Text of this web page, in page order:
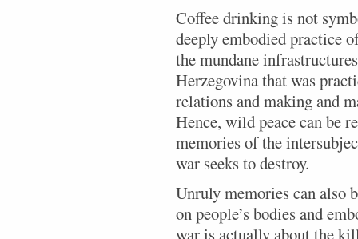
Coffee drinking is not
deeply embodied practice
the mundane
Herzegovina that was
relations and making and
Hence, wild peace can be
memories of the
war seeks to destroy.
Unruly memories can also
on people’s bodies and
war is actually about the